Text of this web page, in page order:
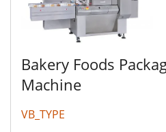
Bakery Foods
Machine
VB_TYPE